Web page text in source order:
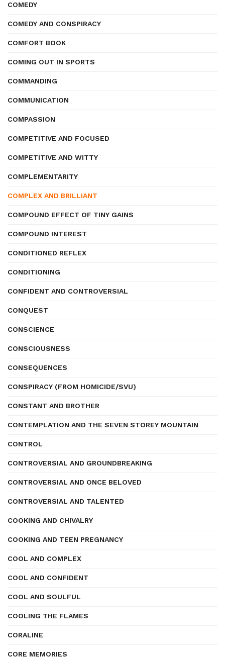
COMEDY
COMEDY AND CONSPIRACY
COMFORT BOOK
COMING OUT IN SPORTS
COMMANDING
COMMUNICATION
COMPASSION
COMPETITIVE AND FOCUSED
COMPETITIVE AND WITTY
COMPLEMENTARITY
COMPLEX AND BRILLIANT
COMPOUND EFFECT OF TINY GAINS
COMPOUND INTEREST
CONDITIONED REFLEX
CONDITIONING
CONFIDENT AND CONTROVERSIAL
CONQUEST
CONSCIENCE
CONSCIOUSNESS
CONSEQUENCES
CONSPIRACY (FROM HOMICIDE/SVU)
CONSTANT AND BROTHER
CONTEMPLATION AND THE SEVEN STOREY MOUNTAIN
CONTROL
CONTROVERSIAL AND GROUNDBREAKING
CONTROVERSIAL AND ONCE BELOVED
CONTROVERSIAL AND TALENTED
COOKING AND CHIVALRY
COOKING AND TEEN PREGNANCY
COOL AND COMPLEX
COOL AND CONFIDENT
COOL AND SOULFUL
COOLING THE FLAMES
CORALINE
CORE MEMORIES